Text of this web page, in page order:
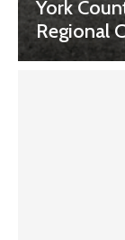
York
Regional